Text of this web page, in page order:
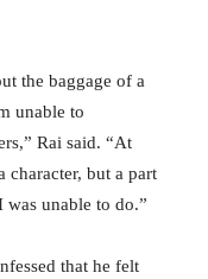
the baggage of a
unable to
Rai said. “At
character, but a part
was unable to do.”
that he felt